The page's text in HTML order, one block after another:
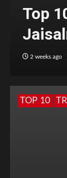
Top
2 weeks ago
TOP 10